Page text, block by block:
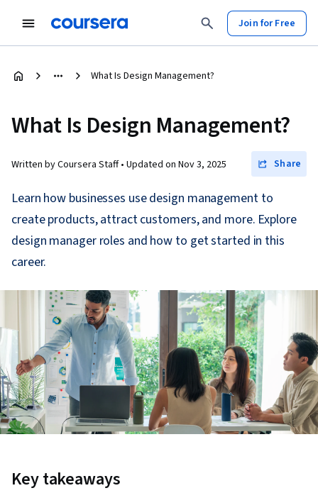
Join for Free
What Is Design Management?
What Is Design Management?
Written by Coursera Staff • Updated on Nov 3, 2025 Share
Learn how businesses use design management to
create products, attract customers, and more. Explore
design manager roles and how to get started in this
career.
Key takeaways